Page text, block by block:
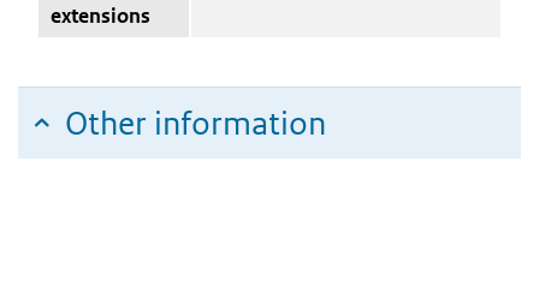
extensions
Other information